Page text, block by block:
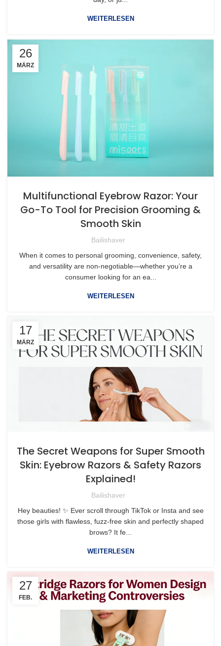
WEITERLESEN
26
MÄRZ
Multifunctional Eyebrow Razor: Your
Go-To Tool for Precision Grooming &
Smooth Skin
Bailishaver
When it comes to personal grooming, convenience, safety,
and versatility are non-negotiable—whether you’re a
consumer looking for an ea...
WEITERLESEN
17
MÄRZ
The Secret Weapons for Super Smooth
Skin: Eyebrow Razors & Safety Razors
Explained!
Bailishaver
Hey beauties! ✨ Ever scroll through TikTok or Insta and see
those girls with flawless, fuzz-free skin and perfectly shaped
brows? It fe...
WEITERLESEN
27
FEB.